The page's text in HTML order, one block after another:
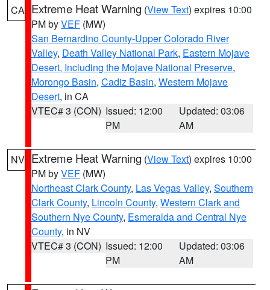
CA Extreme Heat Warning (View Text) expires 10:00
PM byVEF (MW)
San Bernardino County-Upper Colorado River
Valley, Death Valley National Park, Eastern Mojave
Desert, Including the Mojave National Preserve,
Morongo Basin, Cadiz Basin, Western Mojave
Desert, in CA
VTEC# 3 (CON) Issued: 12:00
PM
Updated: 03:06
AM
NV Extreme Heat Warning (View Text) expires 10:00
PM byVEF (MW)
Northeast Clark County, Las Vegas Valley, Southern
Clark County, Lincoln County, Western Clark and
Southern Nye County, Esmeralda and Central Nye
County, in NV
VTEC# 3 (CON) Issued: 12:00
PM
Updated: 03:06
AM